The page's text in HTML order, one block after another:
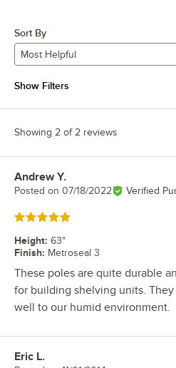
Sort By
Most Helpful
Show Filters
Showing 2 of 2 reviews
Review by
Andrew Y.
Posted on 07/18/2022 Verified
Rated 5 out of 5 stars
Height: 63"
Finish: Metroseal 3
These poles are quite durable
for building shelving units.
well to our humid environment.
Review by
Eric L.